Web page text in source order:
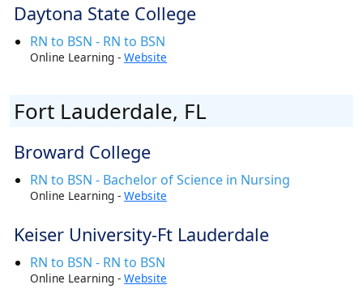
Daytona State College
RN to BSN - RN to BSN
Online Learning - Website
Fort Lauderdale, FL
Broward College
RN to BSN - Bachelor of Science in Nursing
Online Learning - Website
Keiser University-Ft Lauderdale
RN to BSN - RN to BSN
Online Learning - Website